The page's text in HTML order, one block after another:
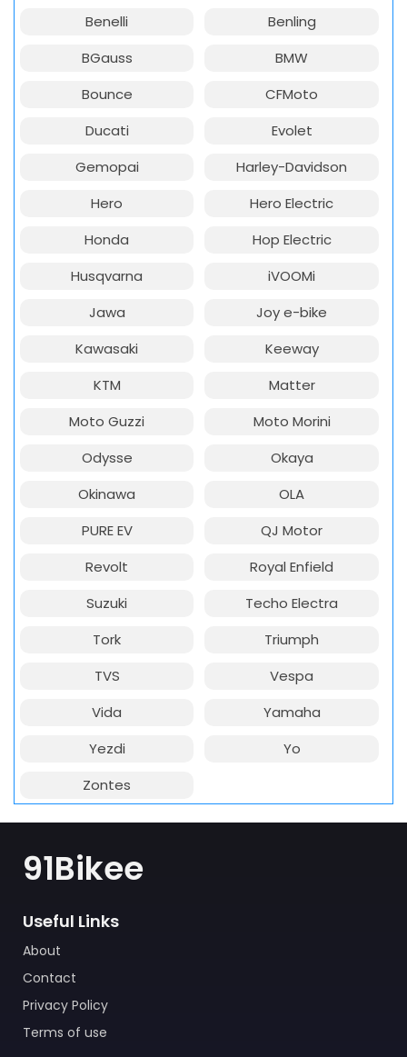
Benelli
Benling
BGauss
BMW
Bounce
CFMoto
Ducati
Evolet
Gemopai
Harley-Davidson
Hero
Hero Electric
Honda
Hop Electric
Husqvarna
iVOOMi
Jawa
Joy e-bike
Kawasaki
Keeway
KTM
Matter
Moto Guzzi
Moto Morini
Odysse
Okaya
Okinawa
OLA
PURE EV
QJ Motor
Revolt
Royal Enfield
Suzuki
Techo Electra
Tork
Triumph
TVS
Vespa
Vida
Yamaha
Yezdi
Yo
Zontes
91Bikee
Useful Links
About
Contact
Privacy Policy
Terms of use